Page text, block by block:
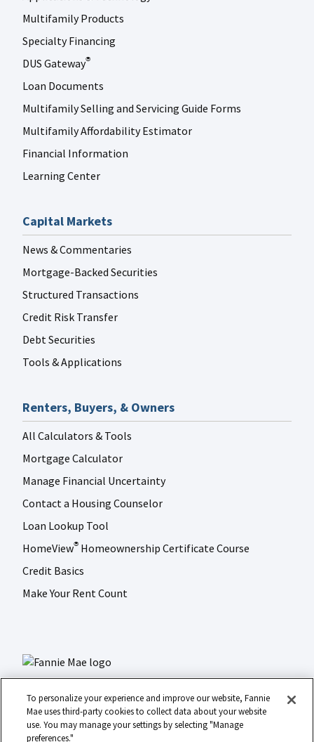
Multifamily Products
Specialty Financing
DUS Gateway®
Loan Documents
Multifamily Selling and Servicing Guide Forms
Multifamily Affordability Estimator
Financial Information
Learning Center
Capital Markets
News & Commentaries
Mortgage-Backed Securities
Structured Transactions
Credit Risk Transfer
Debt Securities
Tools & Applications
Renters, Buyers, & Owners
All Calculators & Tools
Mortgage Calculator
Manage Financial Uncertainty
Contact a Housing Counselor
Loan Lookup Tool
HomeView® Homeownership Certificate Course
Credit Basics
Make Your Rent Count
LinkedIn
FacebookInstagram
To personalize your experience and improve our website, Fannie
Mae uses third-party cookies to collect data about your website
use. You may manage your settings by selecting "Manage
preferences."